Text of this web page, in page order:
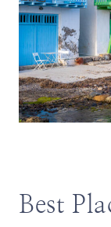
Best